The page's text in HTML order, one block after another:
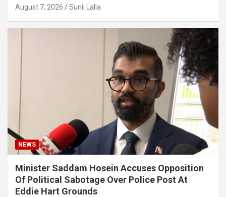
August 7, 2026 Sunil Lalla
NEWS
Minister Saddam Hosein Accuses Opposition
Of Political Sabotage Over Police Post At
Eddie Hart Grounds